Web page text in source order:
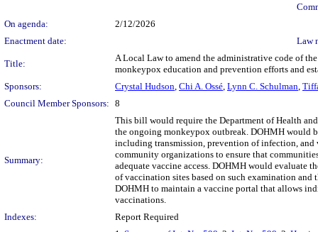
On agenda:
2/12/2026
Enactment date:
Law
Title:
A Local Law to amend the administrative code of
monkeypox education and prevention efforts and
Sponsors:
Crystal Hudson, Chi A. Ossé, Lynn C. Schulman,
Council Member Sponsors: 8
Summary:
This bill would require the Department of Health
the ongoing monkeypox outbreak. DOHMH would
including transmission, prevention of infection, and
community organizations to ensure that
adequate vaccine access. DOHMH would evaluate
of vaccination sites based on such examination
DOHMH to maintain a vaccine portal that allows
vaccinations.
Indexes:
Report Required